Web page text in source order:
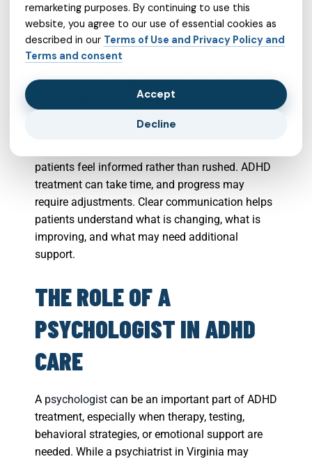
accepts Medicaid, patients may want to ask
whether ADHD evaluations are available, whether
medication management is offered, and how
follow-up visits are handled. It can also be useful
to ask whether the provider coordinates with a
psychologist, school support team, therapist, or
primary care provider when needed.
patients feel informed rather than rushed. ADHD
treatment can take time, and progress may
require adjustments. Clear communication helps
patients understand what is changing, what is
improving, and what may need additional
support.
THE ROLE OF A
PSYCHOLOGIST IN ADHD
CARE
A psychologist can be an important part of ADHD
treatment, especially when therapy, testing,
behavioral strategies, or emotional support are
needed. While a psychiatrist in Virginia may
remarketing purposes. By continuing to use this
website, you agree to our use of essential cookies as
described in our Terms of Use and Privacy Policy and
Terms and consent
Accept
Decline